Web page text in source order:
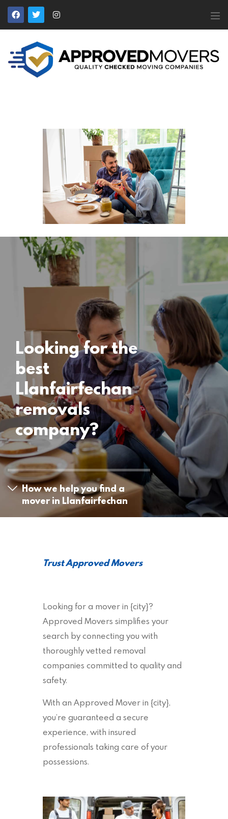
APPROVED MOVERS
Find Removal Companies You Can Trust
Home
About Us
News
Apply to Join
Contact Us
Members Login
Locations
Llanfairfechan
Removals
Looking for the
best
Llanfairfechan
removals
company?
How we help you find a
mover in Llanfairfechan
Trust Approved Movers
Looking for a mover in {city}?
Approved Movers simplifies your
search by connecting you with
thoroughly vetted removal
companies committed to quality and
safety.
With an Approved Mover in {city},
you’re guaranteed a secure
experience, with insured
professionals taking care of your
possessions.